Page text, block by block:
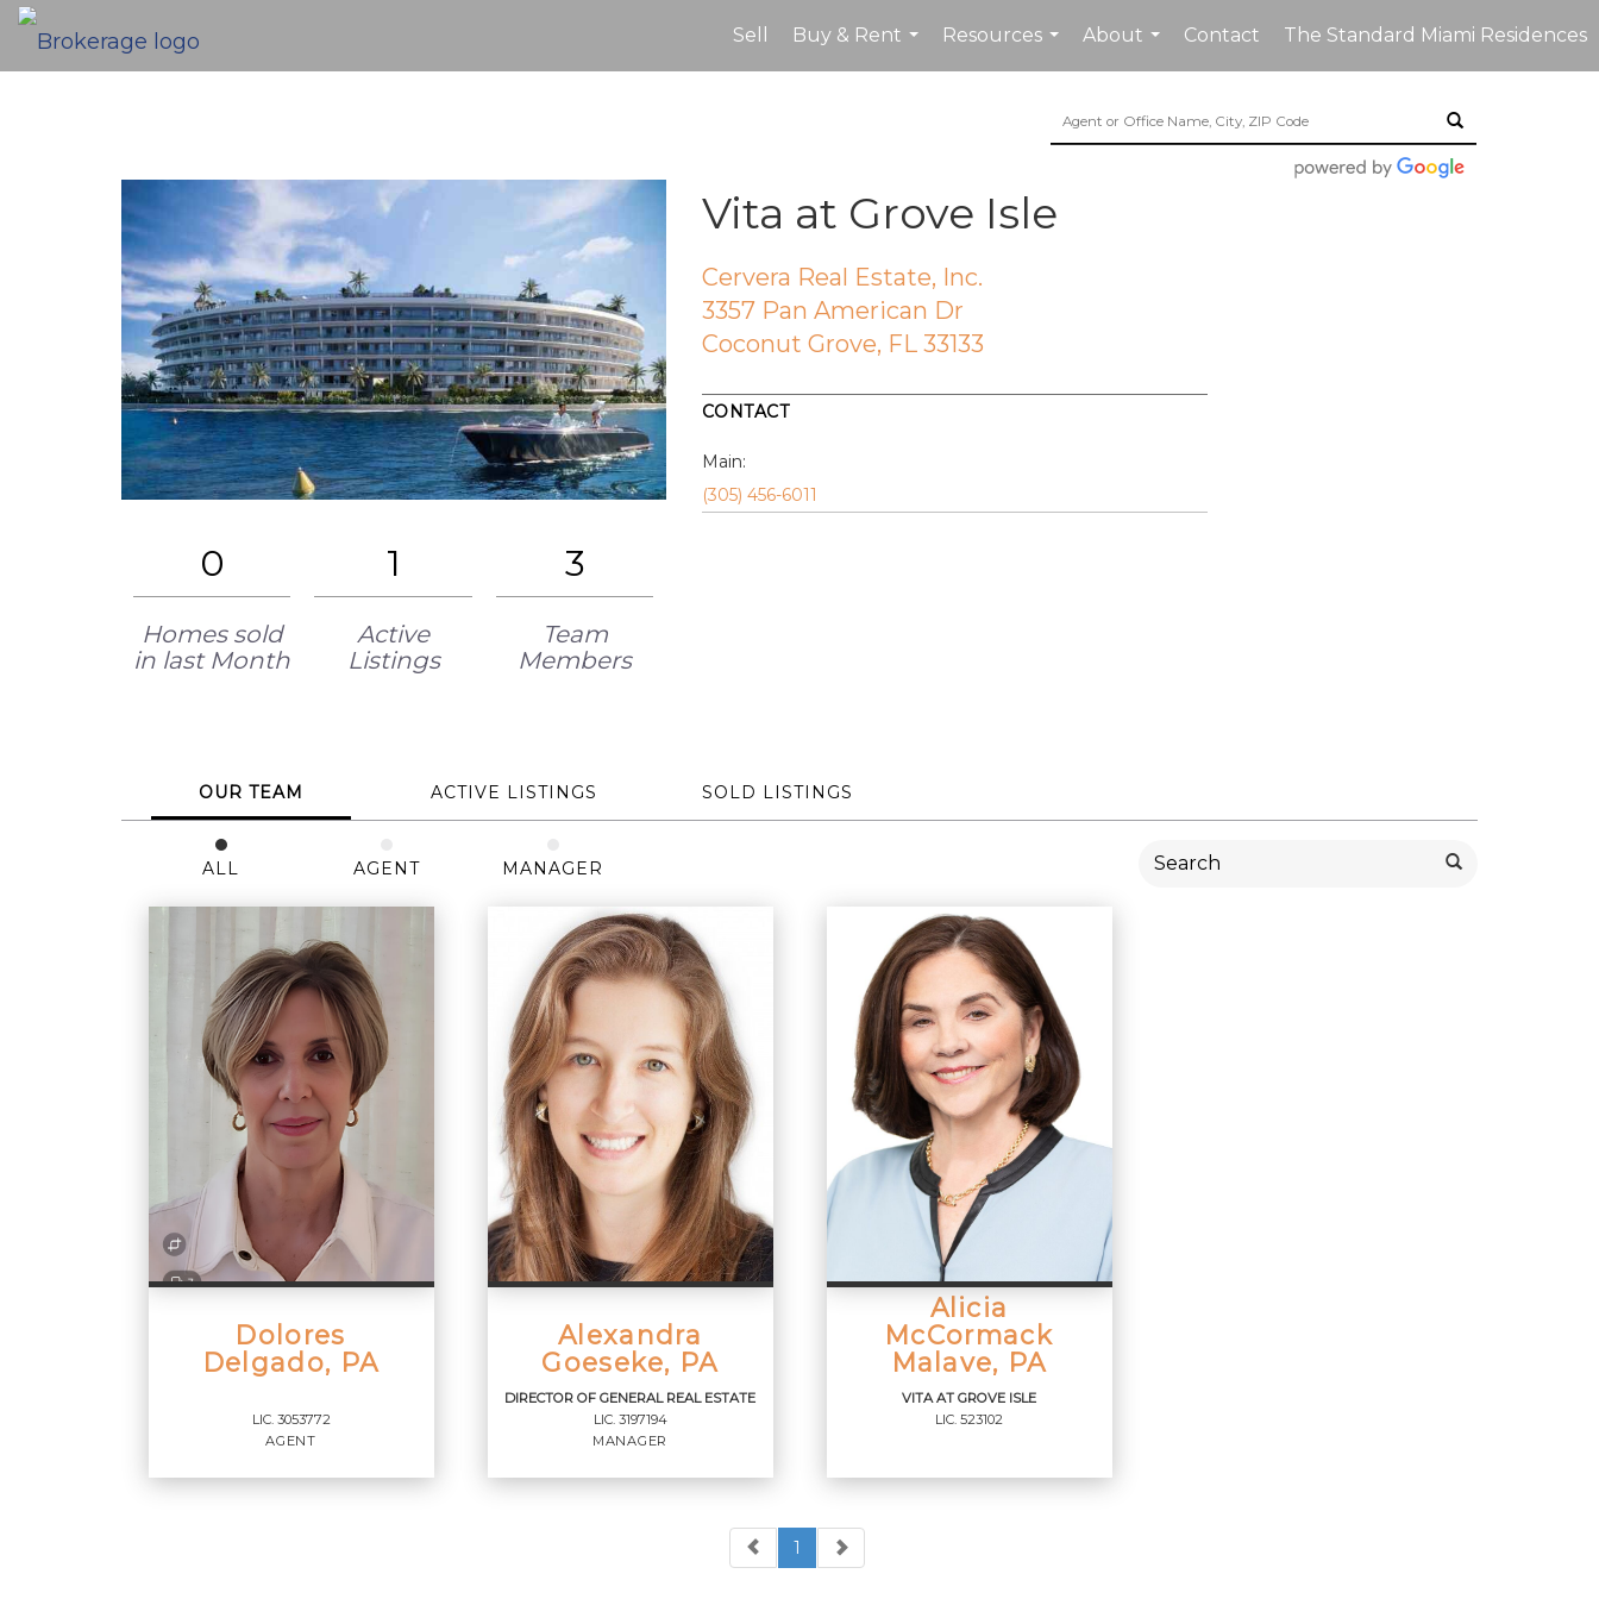
Sell
Buy & Rent
...
Resources
...
About
...
Contact The Standard Miami Residences
0
Homes sold
in last Month
1
Active
Listings
3
Team
Members
Vita at Grove Isle
Cervera Real Estate, Inc.
3357 Pan American Dr
Coconut Grove, FL 33133
CONTACT
Main:
(305) 456-6011
OUR TEAM ACTIVE LISTINGS SOLD LISTINGS
ALL AGENT MANAGER
Dolores
Delgado, PA
LIC. 3053772
AGENT
Alexandra
Goeseke, PA
DIRECTOR OF GENERAL REAL ESTATE
LIC. 3197194
MANAGER
Alicia
McCormack
Malave, PA
VITA AT GROVE ISLE
LIC. 523102
VITA AT GROVE ISLE
1